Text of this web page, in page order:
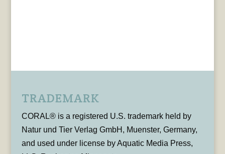
TRADEMARK
CORAL® is a registered U.S. trademark held by
Natur und Tier Verlag GmbH, Muenster, Germany,
and used under license by Aquatic Media Press,